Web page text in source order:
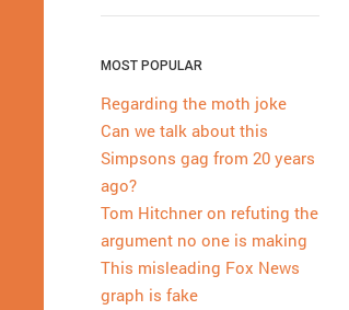
MOST POPULAR
Regarding the moth joke
Can we talk about this
Simpsons gag from 20 years
ago?
Tom Hitchner on refuting the
argument no one is making
This misleading Fox News
graph is fake